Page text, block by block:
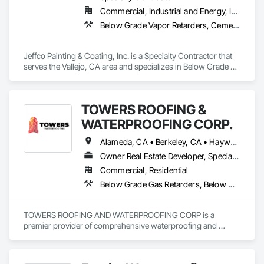
Commercial, Industrial and Energy, Infrastructure
Below Grade Vapor Retarders, Cementitious and Reactive Waterproofing, Dampproofing, Fluid Applied Waterproofing, High Performance Coatings, Lead Abatement and Remediation, Painting, Painting and Coatings, Water Repellents, Waterproofing
Jeffco Painting & Coating, Inc. is a Specialty Contractor that
serves the Vallejo, CA area and specializes in Below Grade
Painting, Painting and Coatings, Water Repellents,
Waterproofing.
TOWERS ROOFING &
WATERPROOFING CORP.
Alameda, CA • Berkeley, CA • Hayward, CA • Livermore, CA • Manteca, CA • Modesto, CA • Patterson, CA • Sacramento, CA • San Mateo, CA • Stockton, CA • Tracy, CA • Turlock, CA • West Sacramento, CA • California
Owner Real Estate Developer, Specialty Contractor
Commercial, Residential
Below Grade Gas Retarders, Below Grade Vapor Retarders, Bentonite Waterproofing, Cementitious and Reactive Waterproofing, Fluid Applied Waterproofing, Roofing, Sheet Metal Waterproofing, Sheet Waterproofing, Traffic Coatings, Waterproofing
TOWERS ROOFING AND WATERPROOFING CORP is a
premier provider of comprehensive waterproofing and